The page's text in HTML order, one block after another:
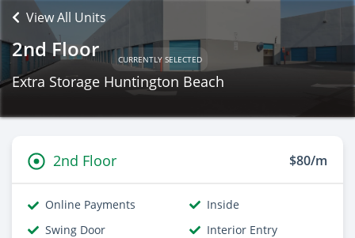
View All Units
2nd Floor CURRENTLY SELECTED
Extra Storage Huntington Beach
2nd Floor $80/m
Online Payments
Inside
Swing Door
Interior Entry